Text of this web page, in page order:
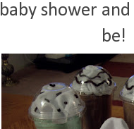
shower
be!